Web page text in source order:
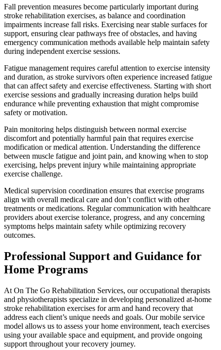
Fall prevention measures become particularly important during
stroke rehabilitation exercises, as balance and coordination
impairments increase fall risks. Exercising near stable surfaces for
support, ensuring clear pathways free of obstacles, and having
emergency communication methods available help maintain safety
during independent exercise sessions.
Fatigue management requires careful attention to exercise intensity
and duration, as stroke survivors often experience increased fatigue
that can affect safety and exercise effectiveness. Starting with short
exercise sessions and gradually increasing duration helps build
endurance while preventing exhaustion that might compromise
safety or motivation.
Pain monitoring helps distinguish between normal exercise
discomfort and potentially harmful pain that requires exercise
modification or medical attention. Understanding the difference
between muscle fatigue and joint pain, and knowing when to stop
exercising, helps prevent injury while maintaining appropriate
exercise challenge.
Medical supervision coordination ensures that exercise programs
align with overall medical care and don’t conflict with other
treatments or medications. Regular communication with healthcare
providers about exercise tolerance, progress, and any concerning
symptoms helps maintain safety while optimizing recovery
outcomes.
Professional Support and Guidance for
Home Programs
At On The Go Rehabilitation Services, our occupational therapists
and physiotherapists specialize in developing personalized at-home
stroke rehabilitation exercises for arm and hand recovery that
address each client’s unique needs and goals. Our mobile service
model allows us to assess your home environment, teach exercises
using your available space and equipment, and provide ongoing
support throughout your recovery journey.